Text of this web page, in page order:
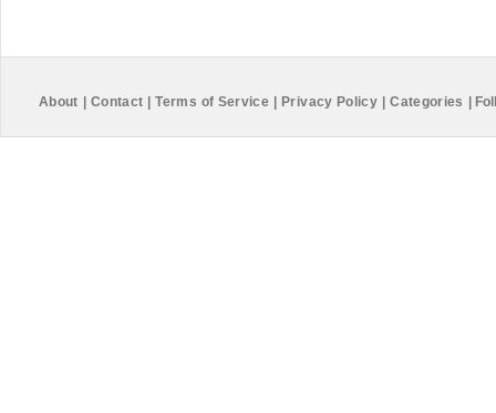
About Contact Terms of Service Privacy Policy Categories